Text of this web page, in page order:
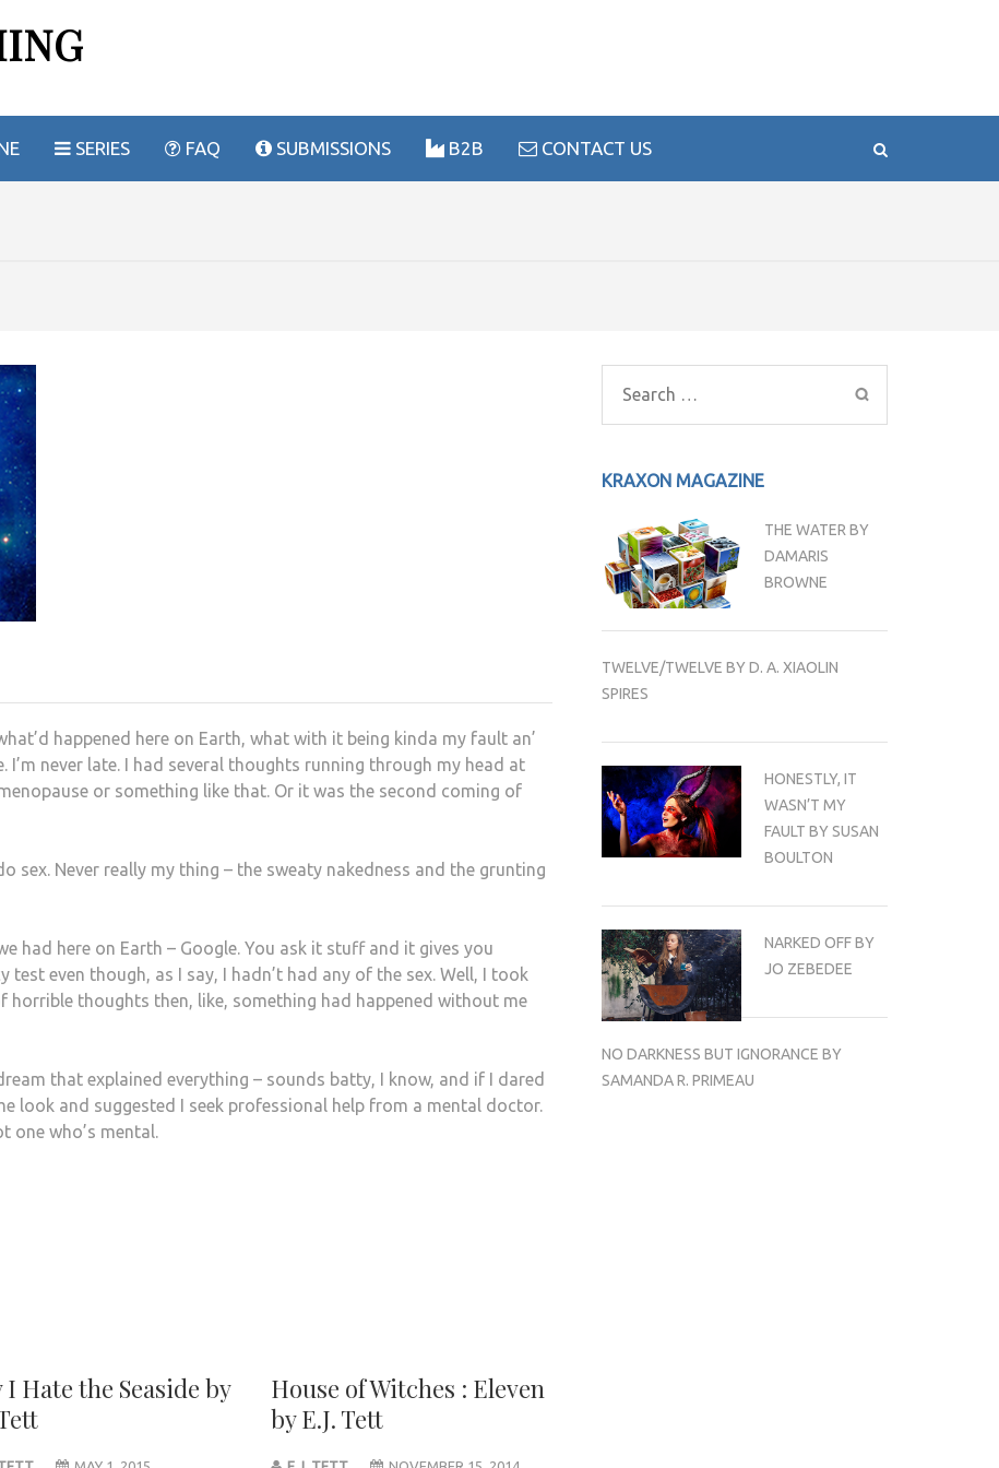
SERIES FAQ SUBMISSIONS B2B CONTACT US
happened here on Earth, what with it being kinda my fault an’
never late. I had several thoughts running through my head at
or something like that. Or it was the second coming of
sex. Never really my thing – the sweaty nakedness and the grunting
had here on Earth – Google. You ask it stuff and it gives you
test even though, as I say, I hadn’t had any of the sex. Well, I took
horrible thoughts then, like, something had happened without me
that explained everything – sounds batty, I know, and if I dared
look and suggested I seek professional help from a mental doctor.
one who’s mental.
I Hate the Seaside by
House of Witches : Eleven
by E.J. Tett
Search
for:
KRAXON MAGAZINE
THE WATER BY
DAMARIS
BROWNE
TWELVE/TWELVE BY D. A. XIAOLIN
SPIRES
HONESTLY, IT
WASN’T MY
FAULT BY SUSAN
BOULTON
NARKED OFF BY
JO ZEBEDEE
NO DARKNESS BUT IGNORANCE BY
SAMANDA R. PRIMEAU